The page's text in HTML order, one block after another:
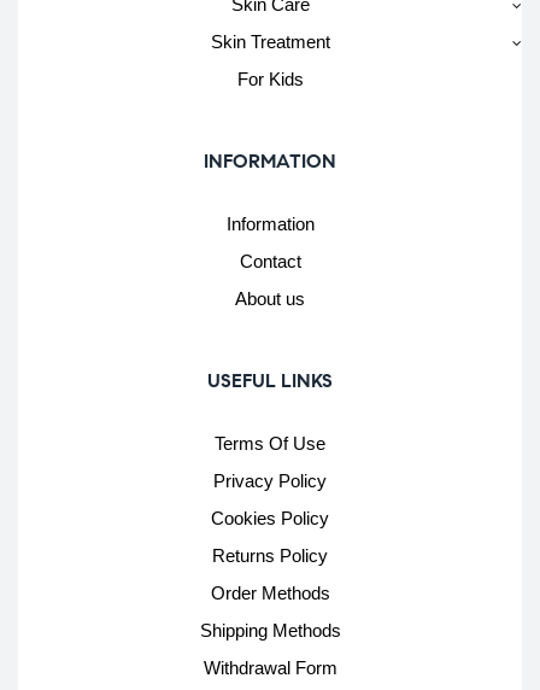
Skin Treatment
For Kids
INFORMATION
Information
Contact
About us
USEFUL LINKS
Terms Of Use
Privacy Policy
Cookies Policy
Returns Policy
Order Methods
Shipping Methods
Withdrawal Form